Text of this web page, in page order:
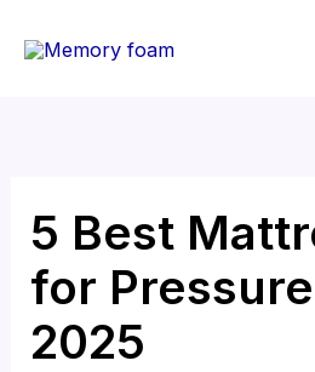
5 Best
for
2025